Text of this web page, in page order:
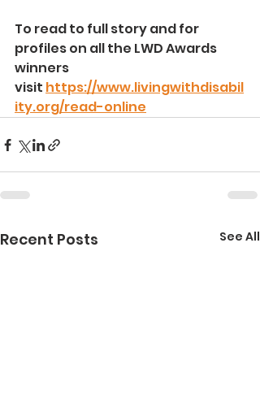
To read to full story and for
profiles on all the LWD Awards
winners
visit https://www.livingwithdisabil
ity.org/read-online
Recent Posts See All